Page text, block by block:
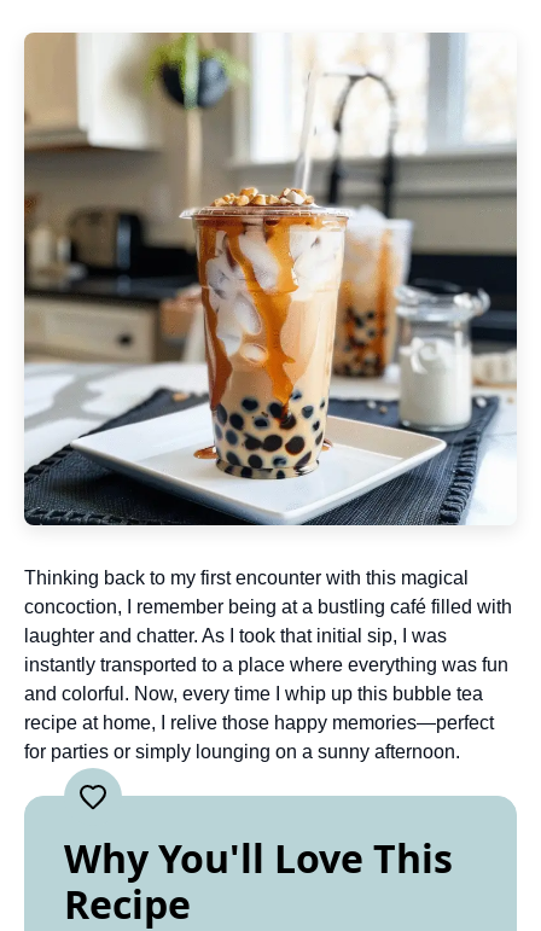
Thinking back to my first encounter with this magical
concoction, I remember being at a bustling café filled with
laughter and chatter. As I took that initial sip, I was
instantly transported to a place where everything was fun
and colorful. Now, every time I whip up this bubble tea
recipe at home, I relive those happy memories—perfect
for parties or simply lounging on a sunny afternoon.
Why You'll Love This
Recipe